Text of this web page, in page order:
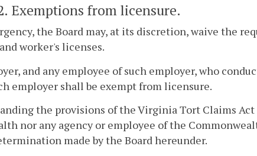
. Exemptions from licensure.
the Board may, at its discretion, waive the
worker's licenses.
and any employee of such employer, who
employer shall be exempt from licensure.
the provisions of the Virginia Tort Claims Act
nor any agency or employee of the
made by the Board hereunder.